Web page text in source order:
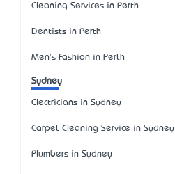
Cleaning Services in Perth
Dentists in Perth
Men's Fashion in Perth
Sydney
Electricians in Sydney
Carpet Cleaning Service in Sydney
Plumbers in Sydney